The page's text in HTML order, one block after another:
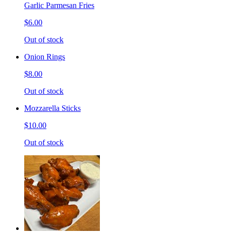
Garlic Parmesan Fries
$6.00
Out of stock
Onion Rings
$8.00
Out of stock
Mozzarella Sticks
$10.00
Out of stock